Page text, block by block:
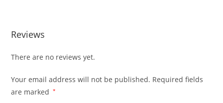
Reviews
There are no reviews yet.
Your email address will not be published. Required fields
are marked
*